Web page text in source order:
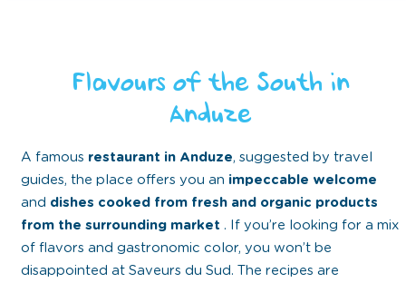
Flavours of the South in
Anduze
A famous restaurant in Anduze, suggested by travel
guides, the place offers you an impeccable welcome
and dishes cooked from fresh and organic products
from the surrounding market . If you’re looking for a mix
of flavors and gastronomic color, you won’t be
disappointed at Saveurs du Sud. The recipes are